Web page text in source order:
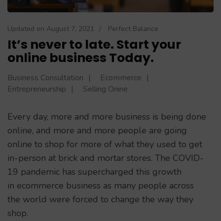
Updated on August 7, 2021 / Perfect Balance
It’s never to late. Start your
online business Today.
Business Consultation
Ecommerce
Entrepreneurship
Selling Onine
Every day, more and more business is being done
online, and more and more people are going
online to shop for more of what they used to get
in-person at brick and mortar stores. The COVID-
19 pandemic has supercharged this growth
in ecommerce business as many people across
the world were forced to change the way they
shop.